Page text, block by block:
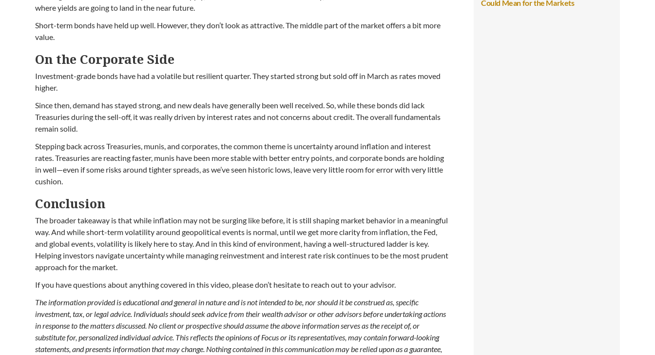
where yields are going to land in the near future.
Short-term bonds have held up well. However, they don’t look as attractive. The middle part of the market offers a bit more
value.
On the Corporate Side
Investment-grade bonds have had a volatile but resilient quarter. They started strong but sold off in March as rates moved
higher.
Since then, demand has stayed strong, and new deals have generally been well received. So, while these bonds did lack
Treasuries during the sell-off, it was really driven by interest rates and not concerns about credit. The overall fundamentals
remain solid.
Stepping back across Treasuries, munis, and corporates, the common theme is uncertainty around inflation and interest
rates. Treasuries are reacting faster, munis have been more stable with better entry points, and corporate bonds are holding
in well—even if some risks around tighter spreads, as we’ve seen historic lows, leave very little room for error with very little
cushion.
Conclusion
The broader takeaway is that while inflation may not be surging like before, it is still shaping market behavior in a meaningful
way. And while short-term volatility around geopolitical events is normal, until we get more clarity from inflation, the Fed,
and global events, volatility is likely here to stay. And in this kind of environment, having a well-structured ladder is key.
Helping investors navigate uncertainty while managing reinvestment and interest rate risk continues to be the most prudent
approach for the market.
If you have questions about anything covered in this video, please don’t hesitate to reach out to your advisor.
The information provided is educational and general in nature and is not intended to be, nor should it be construed as, specific
investment, tax, or legal advice. Individuals should seek advice from their wealth advisor or other advisors before undertaking actions
in response to the matters discussed. No client or prospective should assume the above information serves as the receipt of, or
substitute for, personalized individual advice. This reflects the opinions of Focus or its representatives, may contain forward-looking
statements, and presents information that may change. Nothing contained in this communication may be relied upon as a guarantee,
Could Mean for the Markets